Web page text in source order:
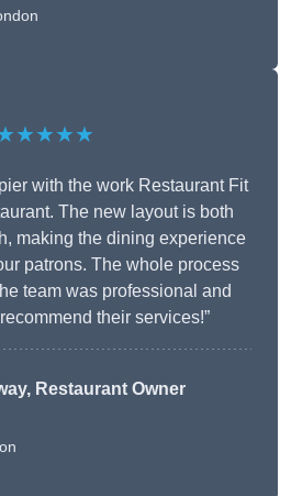
with the work Restaurant Fit
The new layout is both
making the dining experience
patrons. The whole process
team was professional and
their services!”
Restaurant Owner